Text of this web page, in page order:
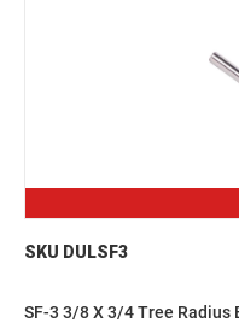
SKU DULSF3
SF-3 3/8 X 3/4 Tree Radius